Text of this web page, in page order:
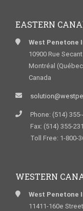
EASTERN
West Penetone
10900 Rue Secant
Montréal
Canada
Phone: (514)
Fax: (514) 355-
Toll Free: 1-800-
WESTERN
West Penetone
11411-160e Street